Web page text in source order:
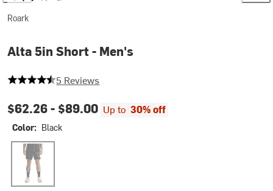
Roark
Alta 5in Short - Men's
4.4 out of 5 stars
5 Reviews
$62.26 - $89.00 Up to 30% off
Color: Black
Black